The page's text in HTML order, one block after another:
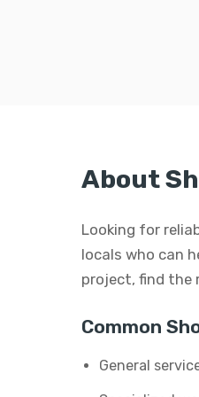
About
Looking for
locals who can
project, find the
Common
General